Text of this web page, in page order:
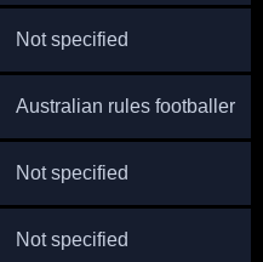
Not specified
Australian rules footballer
Not specified
Not specified